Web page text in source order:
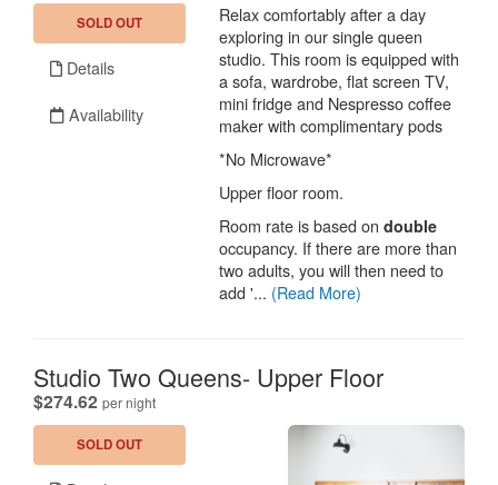
SOLD OUT
Details
Availability
Relax comfortably after a day
exploring in our single queen
studio. This room is equipped with
a sofa, wardrobe, flat screen TV,
mini fridge and Nespresso coffee
maker with complimentary pods
*No Microwave*
Upper floor room.
Room rate is based ondouble
occupancy. If there are more than
two adults, you will then need to
add '... (Read More)
Studio Two Queens- Upper Floor
$274.62 per night.
SOLD OUT